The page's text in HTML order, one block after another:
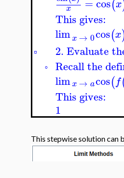
▫
◦
x (x
This gives:
limx → 0cos(x
2. Evaluate
Recall the
limx → acos(f
This gives:
1
This stepwise solution can